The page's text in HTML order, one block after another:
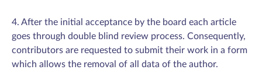
4. After the initial acceptance by the board each article
goes through double blind review process. Consequently,
contributors are requested to submit their work in a form
which allows the removal of all data of the author.